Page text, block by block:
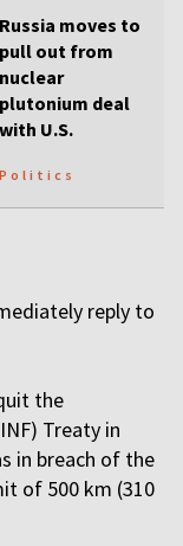
Russia moves to
pull out from
nuclear
plutonium deal
with U.S.
Politics
reply to
the
Treaty in
in breach of the
of 500 km (310